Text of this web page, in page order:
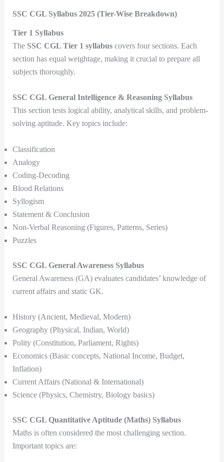
SSC CGL Syllabus 2025 (Tier-Wise Breakdown)
Tier 1 Syllabus
The SSC CGL Tier 1 syllabuscovers four sections. Each
section has equal weightage, making it crucial to prepare all
subjects thoroughly.
SSC CGL General Intelligence & Reasoning Syllabus
This section tests logical ability, analytical skills, and problem-
solving aptitude. Key topics include:
Classification
Analogy
Coding-Decoding
Blood Relations
Syllogism
Statement & Conclusion
Non-Verbal Reasoning (Figures, Patterns, Series)
Puzzles
SSC CGL General Awareness Syllabus
General Awareness (GA) evaluates candidates’ knowledge of
current affairs and static GK.
History (Ancient, Medieval, Modern)
Geography (Physical, Indian, World)
Polity (Constitution, Parliament, Rights)
Economics (Basic concepts, National Income, Budget,
Inflation)
Current Affairs (National & International)
Science (Physics, Chemistry, Biology basics)
SSC CGL Quantitative Aptitude (Maths) Syllabus
Maths is often considered the most challenging section.
Important topics are: